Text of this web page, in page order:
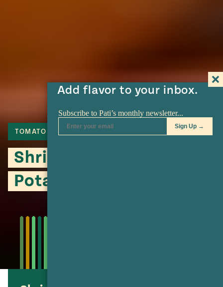
Add flavor to your inbox.
TOMATO CHIPOTLE
Shrimp Machaca and
Potato Burritos